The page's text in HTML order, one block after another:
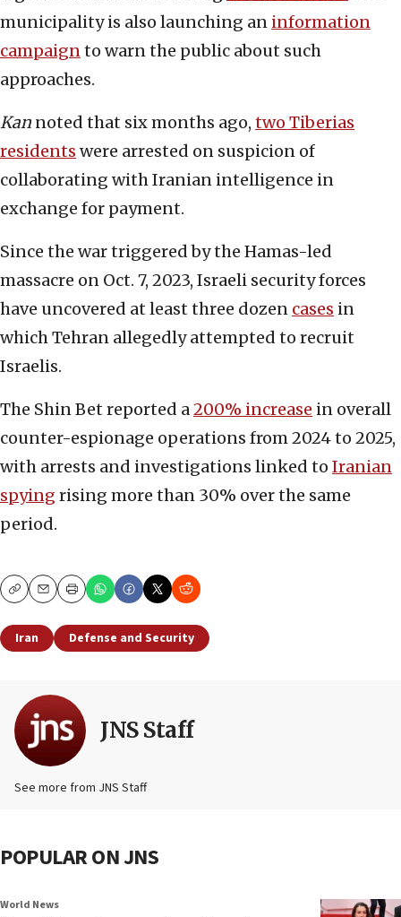
municipality is also launching an information
campaignto warn the public about such
approaches.
Kan noted that six months ago, two Tiberias
residents were arrested on suspicion of
collaborating with Iranian intelligence in
exchange for payment.
Since the war triggered by the Hamas-led
massacre on Oct. 7, 2023, Israeli security forces
have uncovered at least three dozen cases in
which Tehran allegedly attempted to recruit
Israelis.
The Shin Bet reported a200% increase in overall
counter-espionage operations from 2024 to 2025,
with arrests and investigations linked to Iranian
spying rising more than 30% over the same
period.
CopyEmailPrint
Iran Defense and Security
JNS Staff
See more from JNS Staff
POPULAR ON JNS
World News